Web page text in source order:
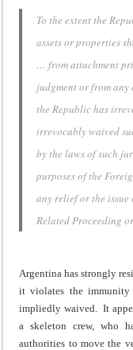
To the extent the
assets or properties
… from attachment
judgment or from
the Republic has
irrevocably waived
by the laws of such
purposes of the
any relief or the
Related Proceeding
Argentina has strongly
it violates the immunity
impliedly waived. It
a skeleton crew, who
authorities to move the